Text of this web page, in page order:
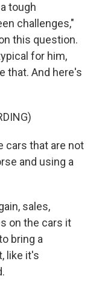
tough
challenges,"
this question.
for him,
that. And here's
cars that are not
and using a
sales,
on the cars it
bring a
like it's